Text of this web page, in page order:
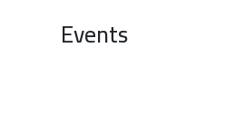
Events